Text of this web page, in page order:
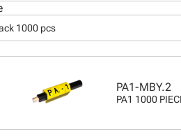
1000 pcs
PA1-MBY.2
PA1 1000